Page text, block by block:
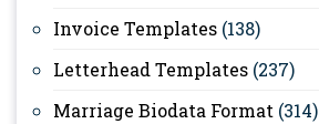
Invoice Templates (138)
Letterhead Templates (237)
Marriage Biodata Format (314)